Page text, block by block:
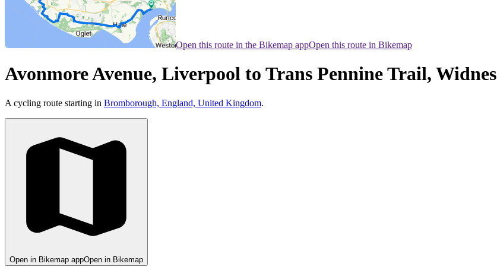
Open this route in the Bikemap appOpen this route in Bikemap
Avonmore Avenue, Liverpool to Trans Pennine Trail, Widnes
A cycling route starting in Bromborough, England, United Kingdom.
Open in Bikemap appOpen in Bikemap